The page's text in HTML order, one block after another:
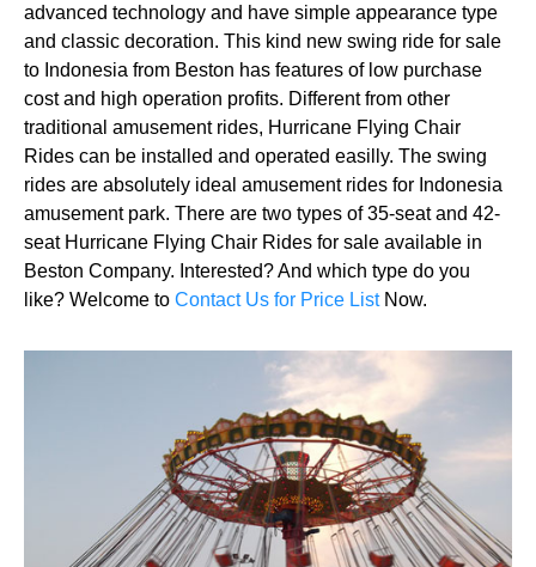
advanced technology and have simple appearance type
and classic decoration. This kind new swing ride for sale
to Indonesia from Beston has features of low purchase
cost and high operation profits. Different from other
traditional amusement rides, Hurricane Flying Chair
Rides can be installed and operated easilly. The swing
rides are absolutely ideal amusement rides for Indonesia
amusement park. There are two types of 35-seat and 42-
seat Hurricane Flying Chair Rides for sale available in
Beston Company. Interested? And which type do you
like? Welcome to Contact Us for Price ListNow.